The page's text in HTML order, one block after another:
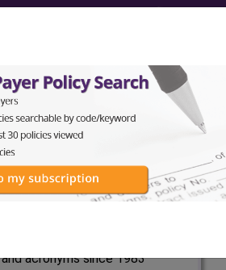
Abbreviations
acronyms since 1983